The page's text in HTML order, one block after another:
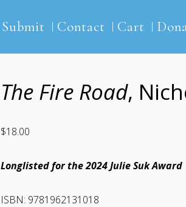
Submit Contact Cart
The Fire Road,
$18.00
Longlisted for the 2024 Julie Suk Award
ISBN: 9781962131018